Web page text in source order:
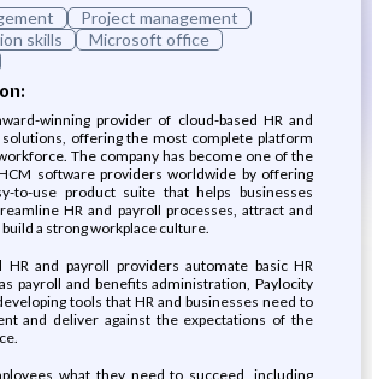
Project management
skills
Microsoft office
winning provider of cloud-based HR and
offering the most complete platform
The company has become one of the
software providers worldwide by offering
to-use product suite that helps businesses
HR and payroll processes, attract and
a strong workplace culture.
HR and payroll providers automate basic HR
payroll and benefits administration, Paylocity
tools that HR and businesses need to
and deliver against the expectations of the
what they need to succeed, including